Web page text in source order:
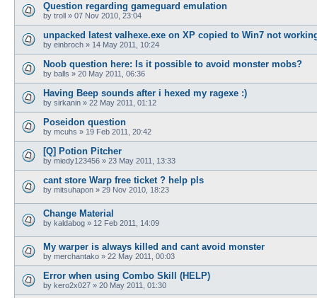
Question regarding gameguard emulation
by troll » 07 Nov 2010, 23:04
unpacked latest valhexe.exe on XP copied to Win7 not
by einbroch » 14 May 2011, 10:24
Noob question here: Is it possible to avoid monster mobs?
by balls » 20 May 2011, 06:36
Having Beep sounds after i hexed my ragexe :)
by sirkanin » 22 May 2011, 01:12
Poseidon question
by mcuhs » 19 Feb 2011, 20:42
[Q] Potion Pitcher
by miedy123456 » 23 May 2011, 13:33
cant store Warp free ticket ? help pls
by mitsuhapon » 29 Nov 2010, 18:23
Change Material
by kaldabog » 12 Feb 2011, 14:09
My warper is always killed and cant avoid monster
by merchantako » 22 May 2011, 00:03
Error when using Combo Skill (HELP)
by kero2x027 » 20 May 2011, 01:30